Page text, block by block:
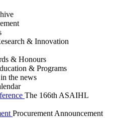
& Innovation
& Honours
& Programs
the news
The 166th ASAIHL
Procurement Announcement